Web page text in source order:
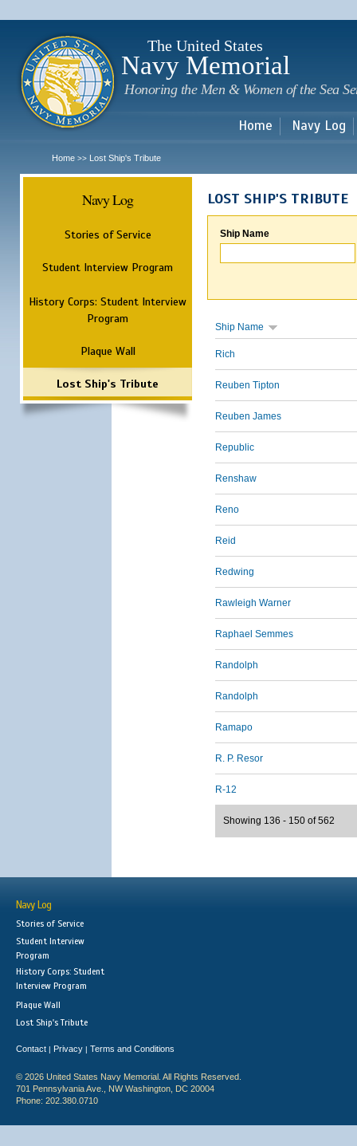
The United States
Navy Memorial
Honoring the Men & Women of the Sea
Home Navy Log
Home >> Lost Ship's Tribute
Navy Log
Stories of Service
Student Interview Program
History Corps: Student Interview
Program
Plaque Wall
Lost Ship's Tribute
LOST SHIP'S TRIBUTE
Ship Name
Ship Name
Rich
Reuben Tipton
Reuben James
Republic
Renshaw
Reno
Reid
Redwing
Rawleigh Warner
Raphael Semmes
Randolph
Randolph
Ramapo
R. P. Resor
R-12
Showing 136 - 150 of 562
Navy Log
Stories of Service
Student Interview
Program
History Corps: Student
Interview Program
Plaque Wall
Lost Ship's Tribute
Contact | Privacy | Terms and Conditions
© 2026 United States Navy Memorial. All Rights Reserved.
701 Pennsylvania Ave., NW Washington, DC 20004
Phone: 202.380.0710